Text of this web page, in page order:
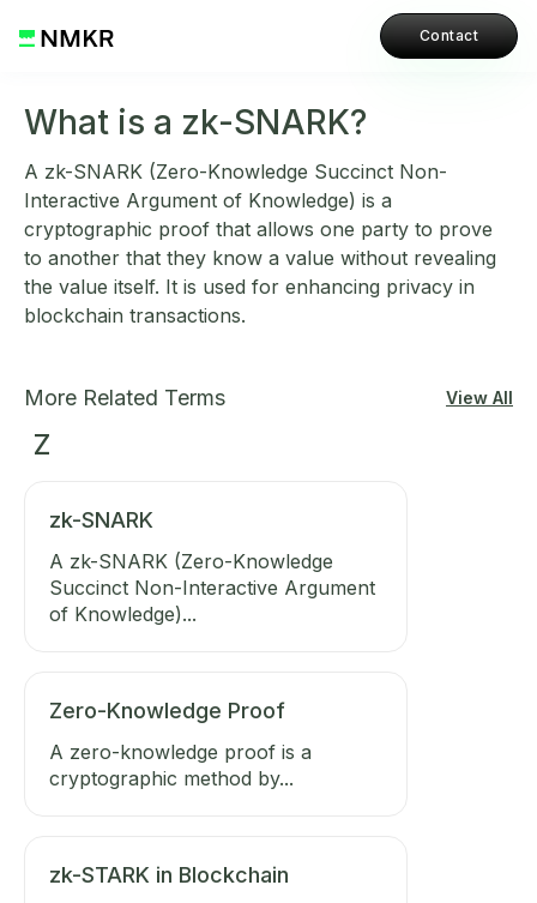
Contact
What is a zk-SNARK?
A zk-SNARK (Zero-Knowledge Succinct Non-
Interactive Argument of Knowledge) is a
cryptographic proof that allows one party to prove
to another that they know a value without revealing
the value itself. It is used for enhancing privacy in
blockchain transactions.
More Related Terms View All
Z
zk-SNARK
A zk-SNARK (Zero-Knowledge
Succinct Non-Interactive Argument
of Knowledge)...
Zero-Knowledge Proof
A zero-knowledge proof is a
cryptographic method by...
zk-STARK in Blockchain